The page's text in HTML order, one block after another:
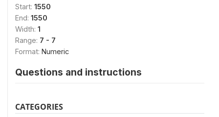
Start: 1550
End: 1550
Width: 1
Range: 7 - 7
Format: Numeric
Questions and instructions
CATEGORIES